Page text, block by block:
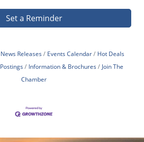
Set a Reminder
News Releases Events Calendar
Hot Deals
Postings Information & Brochures
Join The
Chamber